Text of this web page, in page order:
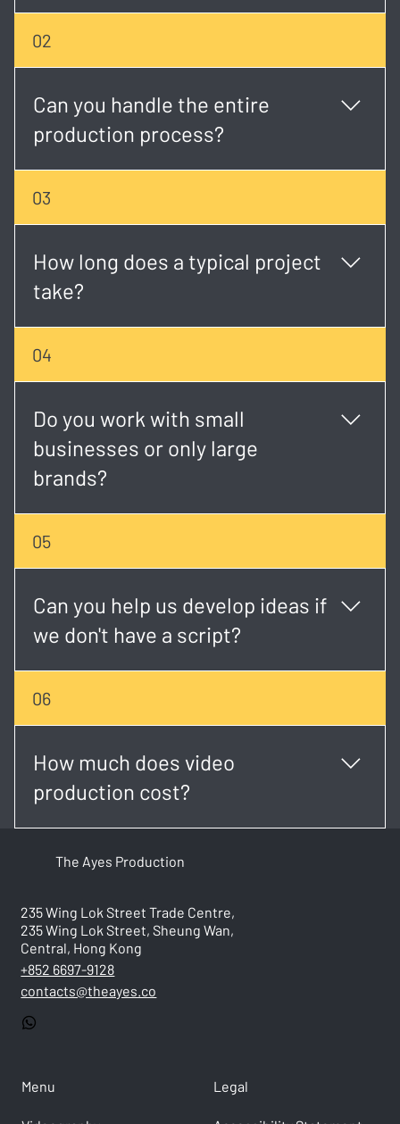
corporate videos, event coverage, music videos,
social media creatives, brand stories, and more.
02
Can you handle the entire
production process?
development and scripting to shooting, editing, and
final delivery.
03
How long does a typical project
take?
depending on scope, scheduling, and revisions.
04
Do you work with small
businesses or only large
brands?
established brand, we tailor each project to match
your goals and budget.
05
Can you help us develop ideas if
we don't have a script?
concept, write the script, and plan the visual
direction.
06
How much does video
production cost?
complexity. We provide transparent, custom quotes
The Ayes Production
235 Wing Lok Street Trade Centre,
235 Wing Lok Street, Sheung Wan,
Central, Hong Kong
+852 6697-9128
contacts@theayes.co
Menu Legal